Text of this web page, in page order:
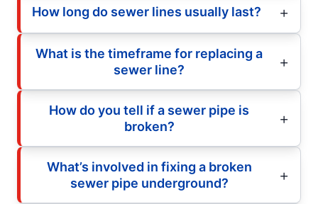
How long do sewer lines usually last?
What is the timeframe for replacing a
sewer line?
How do you tell if a sewer pipe is
broken?
What’s involved in fixing a broken
sewer pipe underground?